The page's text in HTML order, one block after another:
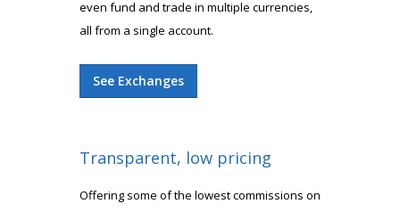
even fund and trade in multiple currencies,
all from a single account.
See Exchanges
Transparent, low pricing
Offering some of the lowest commissions on